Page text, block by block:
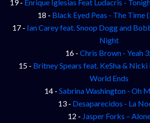
19 - Enrique Iglesias Feat Ludacris -
18 - Black Eyed Peas - The Time
17 - Ian Carey feat. Snoop Dogg and
Night
16 - Chris Brown - Yeah
15 - Britney Spears feat. KeSha &
World Ends
14 - Sabrina Washington - Oh
13 - Desaparecidos - La
12 - Jasper Forks –